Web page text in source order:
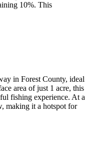
10%. This
in Forest County, ideal
area of just 1 acre, this
fishing experience. At a
making it a hotspot for